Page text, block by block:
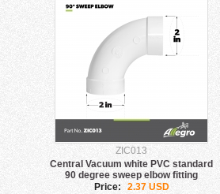
ZIC013
Central Vacuum white PVC standard
90 degree sweep elbow fitting
Price: 2.37 USD